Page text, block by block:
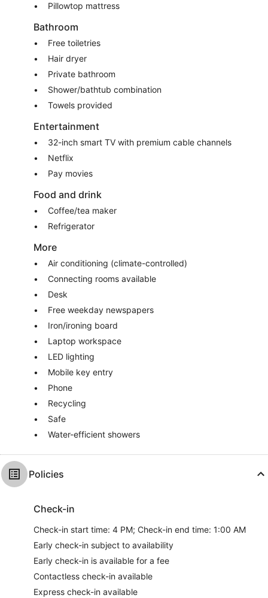
Pillowtop mattress
Bathroom
Free toiletries
Hair dryer
Private bathroom
Shower/bathtub combination
Towels provided
Entertainment
32-inch smart TV with premium cable channels
Netflix
Pay movies
Food and drink
Coffee/tea maker
Refrigerator
More
Air conditioning (climate-controlled)
Connecting rooms available
Desk
Free weekday newspapers
Iron/ironing board
Laptop workspace
LED lighting
Mobile key entry
Phone
Recycling
Safe
Water-efficient showers
Policies
Check-in
Check-in start time: 4 PM; Check-in end time: 1:00 AM
Early check-in subject to availability
Early check-in is available for a fee
Contactless check-in available
Express check-in available